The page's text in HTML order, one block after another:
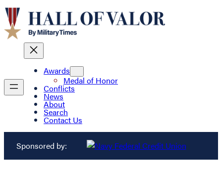
Awards
Medal of Honor
Conflicts
News
About
Search
Contact Us
Sponsored by: